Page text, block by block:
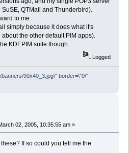
QTMail and Thunderbird).
to me.
simply because it does what it's
the other default PIM apps).
KDEPIM suite though
Logged
90x40_3.jpg\" border=\"0\"
02, 2005, 10:35:55 am »
If so could you tell me the